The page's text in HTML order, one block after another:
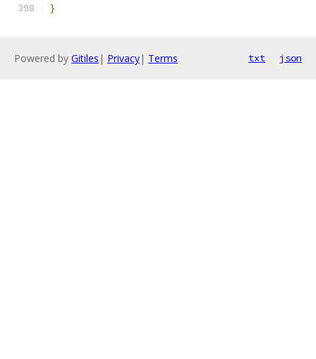
}
Powered by Gitiles | Privacy| Terms txt json